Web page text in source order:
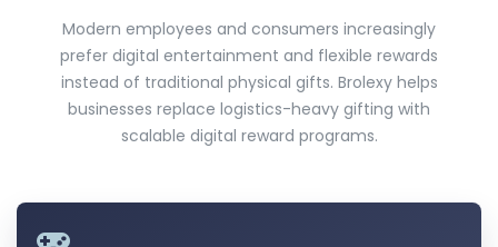
Modern employees and consumers increasingly
prefer digital entertainment and flexible rewards
instead of traditional physical gifts. Brolexy helps
businesses replace logistics-heavy gifting with
scalable digital reward programs.